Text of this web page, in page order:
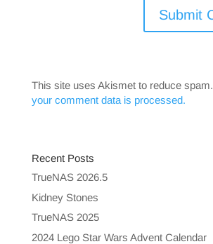
This site uses Akismet to reduce spam.
your comment data is processed.
Recent Posts
TrueNAS 2026.5
Kidney Stones
TrueNAS 2025
2024 Lego Star Wars Advent Calendar